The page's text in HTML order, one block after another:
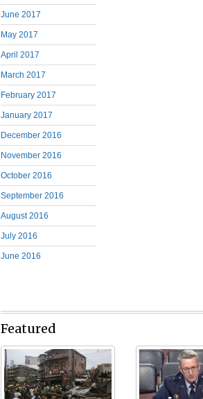
June 2017
May 2017
April 2017
March 2017
February 2017
January 2017
December 2016
November 2016
October 2016
September 2016
August 2016
July 2016
June 2016
Featured